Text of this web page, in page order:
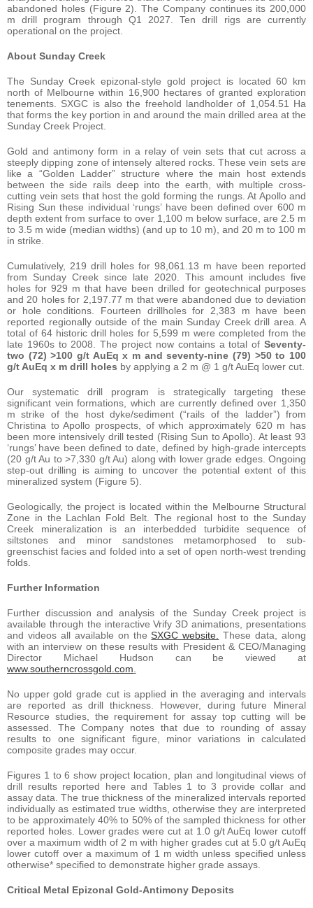
abandoned holes (Figure 2). The Company continues its 200,000
m drill program through Q1 2027. Ten drill rigs are currently
operational on the project.
About Sunday Creek
The Sunday Creek epizonal-style gold project is located 60 km
north of Melbourne within 16,900 hectares of granted exploration
tenements. SXGC is also the freehold landholder of 1,054.51 Ha
that forms the key portion in and around the main drilled area at the
Sunday Creek Project.
Gold and antimony form in a relay of vein sets that cut across a
steeply dipping zone of intensely altered rocks. These vein sets are
like a “Golden Ladder” structure where the main host extends
between the side rails deep into the earth, with multiple cross-
cutting vein sets that host the gold forming the rungs. At Apollo and
Rising Sun these individual ‘rungs’ have been defined over 600 m
depth extent from surface to over 1,100 m below surface, are 2.5 m
to 3.5 m wide (median widths) (and up to 10 m), and 20 m to 100 m
in strike.
Cumulatively, 219 drill holes for 98,061.13 m have been reported
from Sunday Creek since late 2020. This amount includes five
holes for 929 m that have been drilled for geotechnical purposes
and 20 holes for 2,197.77 m that were abandoned due to deviation
or hole conditions. Fourteen drillholes for 2,383 m have been
reported regionally outside of the main Sunday Creek drill area. A
total of 64 historic drill holes for 5,599 m were completed from the
late 1960s to 2008. The project now contains a total of Seventy-
two (72) >100 g/t AuEq x m and seventy-nine (79) >50 to 100
g/t AuEq x m drill holes by applying a 2 m @ 1 g/t AuEq lower cut.
Our systematic drill program is strategically targeting these
significant vein formations, which are currently defined over 1,350
m strike of the host dyke/sediment (“rails of the ladder”) from
Christina to Apollo prospects, of which approximately 620 m has
been more intensively drill tested (Rising Sun to Apollo). At least 93
‘rungs’ have been defined to date, defined by high-grade intercepts
(20 g/t Au to >7,330 g/t Au) along with lower grade edges. Ongoing
step-out drilling is aiming to uncover the potential extent of this
mineralized system (Figure 5).
Geologically, the project is located within the Melbourne Structural
Zone in the Lachlan Fold Belt. The regional host to the Sunday
Creek mineralization is an interbedded turbidite sequence of
siltstones and minor sandstones metamorphosed to sub-
greenschist facies and folded into a set of open north-west trending
folds.
Further Information
Further discussion and analysis of the Sunday Creek project is
available through the interactive Vrify 3D animations, presentations
and videos all available on theSXGC website.
These data, along
with an interview on these results with President & CEO/Managing
Director Michael Hudson can be viewed at
www.southerncrossgold.com
No upper gold grade cut is applied in the averaging and intervals
are reported as drill thickness. However, during future Mineral
Resource studies, the requirement for assay top cutting will be
assessed. The Company notes that due to rounding of assay
results to one significant figure, minor variations in calculated
composite grades may occur.
Figures 1 to 6 show project location, plan and longitudinal views of
drill results reported here and Tables 1 to 3 provide collar and
assay data. The true thickness of the mineralized intervals reported
individually as estimated true widths, otherwise they are interpreted
to be approximately 40% to 50% of the sampled thickness for other
reported holes. Lower grades were cut at 1.0 g/t AuEq lower cutoff
over a maximum width of 2 m with higher grades cut at 5.0 g/t AuEq
lower cutoff over a maximum of 1 m width unless specified unless
otherwise* specified to demonstrate higher grade assays.
Critical Metal Epizonal Gold-Antimony Deposits